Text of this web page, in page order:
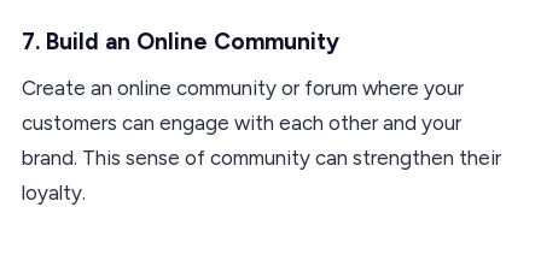
7. Build an Online Community
Create an online community or forum where your
customers can engage with each other and your
brand. This sense of community can strengthen their
loyalty.